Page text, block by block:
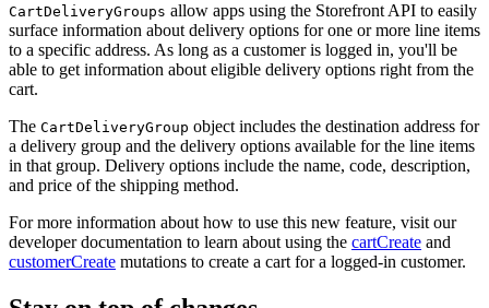
CartDeliveryGroups allow apps using the Storefront API to easily
surface information about delivery options for one or more line items
to a specific address. As long as a customer is logged in, you'll be
able to get information about eligible delivery options right from the
cart.
The CartDeliveryGroup object includes the destination address for
a delivery group and the delivery options available for the line items
in that group. Delivery options include the name, code, description,
and price of the shipping method.
For more information about how to use this new feature, visit our
developer documentation to learn about using the cartCreate and
customerCreate mutations to create a cart for a logged-in customer.